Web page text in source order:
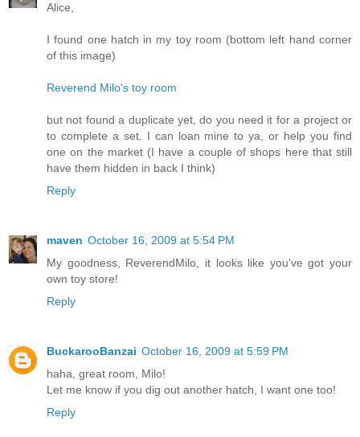
Alice,
I found one hatch in my toy room (bottom left hand corner
of this image)
Reverend Milo's toy room
but not found a duplicate yet, do you need it for a project or
to complete a set. I can loan mine to ya, or help you find
one on the market (I have a couple of shops here that still
have them hidden in back I think)
Reply
maven October 16, 2009 at 5:54 PM
My goodness, ReverendMilo, it looks like you've got your
own toy store!
Reply
BuckarooBanzai October 16, 2009 at 5:59 PM
haha, great room, Milo!
Let me know if you dig out another hatch, I want one too!
Reply